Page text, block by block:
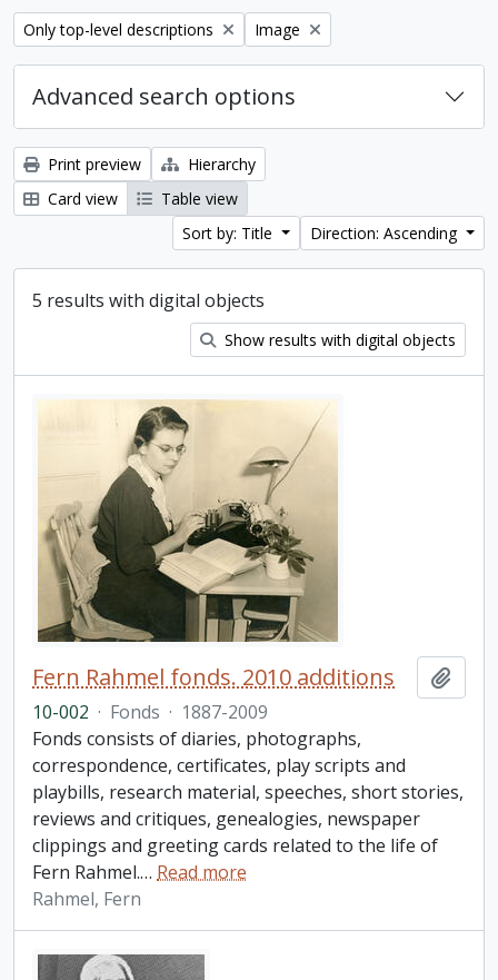
Remove filter:
Only top-level descriptions Remove filter:
Image
Advanced search options
Print preview
Hierarchy
Card view
Table view
Sort by: Title
Direction: Ascending
5 results with digital objects
Show results with digital objects
Fern Rahmel fonds. 2010 additions
10-002 · Fonds · 1887-2009
Fonds consists of diaries, photographs,
correspondence, certificates, play scripts and
playbills, research material, speeches, short stories,
reviews and critiques, genealogies, newspaper
clippings and greeting cards related to the life of
Fern Rahmel.… Read more
Rahmel, Fern